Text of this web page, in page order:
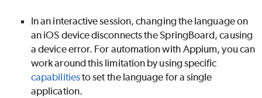
In an interactive session, changing the language on
an iOS device disconnects the SpringBoard, causing
a device error. For automation with Appium, you can
work around this limitation by using specific
capabilitiesto set the language for a single
application.